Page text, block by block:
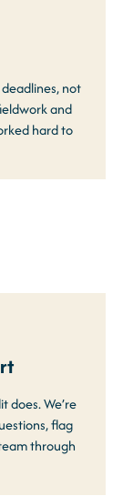
not
and
hard to
does. We’re
flag
through